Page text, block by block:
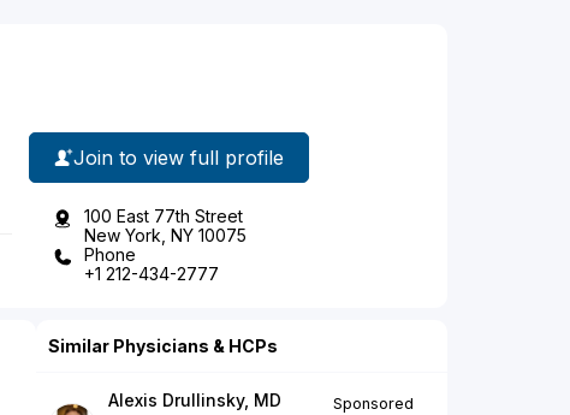
Join to view full profile
100 East 77th Street
New York, NY 10075
Phone
+1 212-434-2777
Similar Physicians & HCPs
Alexis Drullinsky, MD
Sponsored